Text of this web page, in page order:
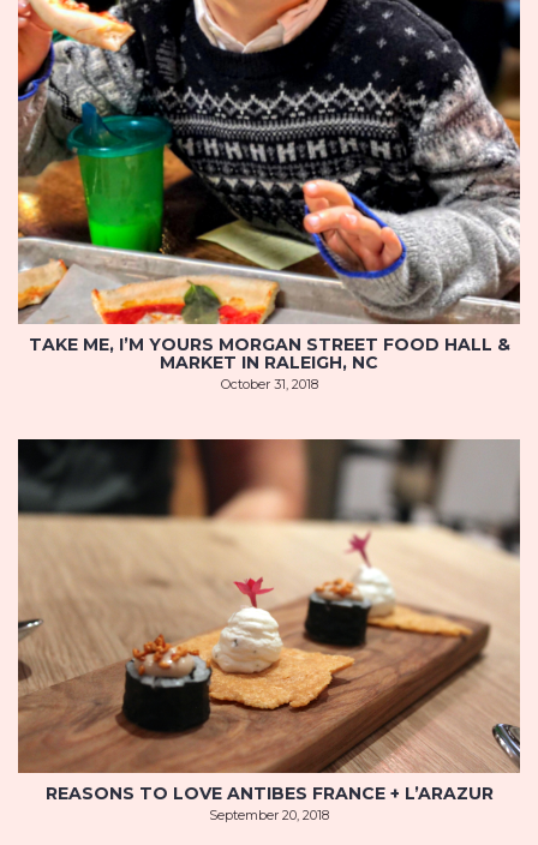
TAKE ME, I’M YOURS MORGAN STREET FOOD HALL &
MARKET IN RALEIGH, NC
October 31, 2018
REASONS TO LOVE ANTIBES FRANCE + L’ARAZUR
September 20, 2018